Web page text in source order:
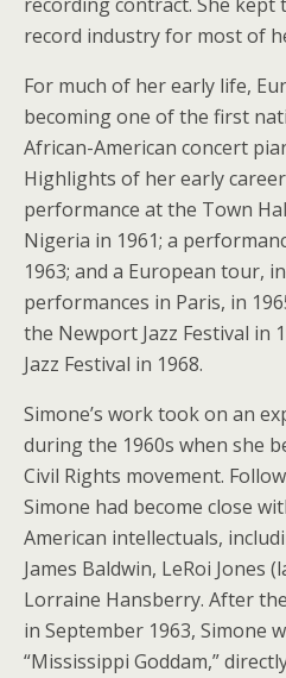
record industry for most of
For much of her early life,
becoming one of the first
African-American concert
Highlights of her early
performance at the Town
Nigeria in 1961; a
1963; and a European tour,
performances in Paris, in
the Newport Jazz Festival in
Jazz Festival in 1968.
Simone’s work took on an
during the 1960s when she
Civil Rights movement.
Simone had become close
American intellectuals,
James Baldwin, LeRoi Jones
Lorraine Hansberry. After
in September 1963, Simone
“Mississippi Goddam,”